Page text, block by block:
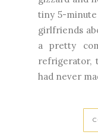
girlfriends
a pretty
refrigerator,
had never